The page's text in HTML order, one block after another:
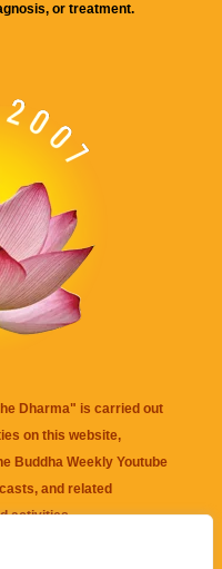
or treatment.
Dharma" is carried out
on this website,
Buddha Weekly Youtube
and related
activities.